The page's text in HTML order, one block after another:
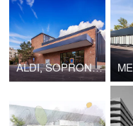
ALDI, SOPRON UTCA